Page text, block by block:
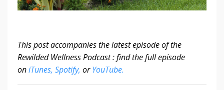
This post accompanies the latest episode of the
Rewilded Wellness Podcast : find the full episode
oniTunes, Spotify, or YouTube.